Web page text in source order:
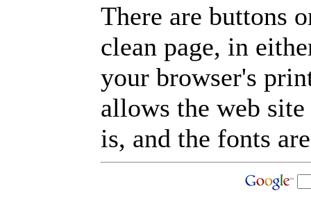
There are buttons
clean page, in
your browser's
allows the web
is, and the fonts